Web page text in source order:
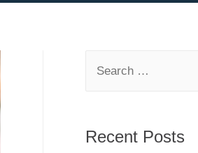
Recent Posts